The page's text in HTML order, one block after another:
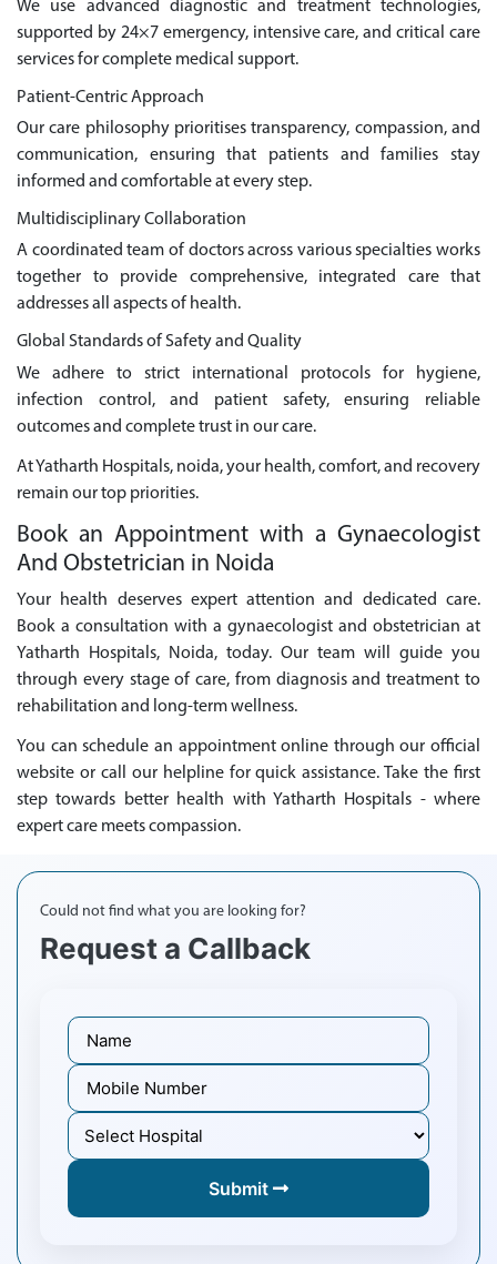
We use advanced diagnostic and treatment technologies,
supported by 24×7 emergency, intensive care, and critical care
services for complete medical support.
Patient-Centric Approach
Our care philosophy prioritises transparency, compassion, and
communication, ensuring that patients and families stay
informed and comfortable at every step.
Multidisciplinary Collaboration
A coordinated team of doctors across various specialties works
together to provide comprehensive, integrated care that
addresses all aspects of health.
Global Standards of Safety and Quality
We adhere to strict international protocols for hygiene,
infection control, and patient safety, ensuring reliable
outcomes and complete trust in our care.
At Yatharth Hospitals, noida, your health, comfort, and recovery
remain our top priorities.
Book an Appointment with a Gynaecologist
And Obstetrician in Noida
Your health deserves expert attention and dedicated care.
Book a consultation with a gynaecologist and obstetrician at
Yatharth Hospitals, Noida, today. Our team will guide you
through every stage of care, from diagnosis and treatment to
rehabilitation and long-term wellness.
You can schedule an appointment online through our official
website or call our helpline for quick assistance. Take the first
step towards better health with Yatharth Hospitals - where
expert care meets compassion.
Could not find what you are looking for?
Request a Callback
Submit